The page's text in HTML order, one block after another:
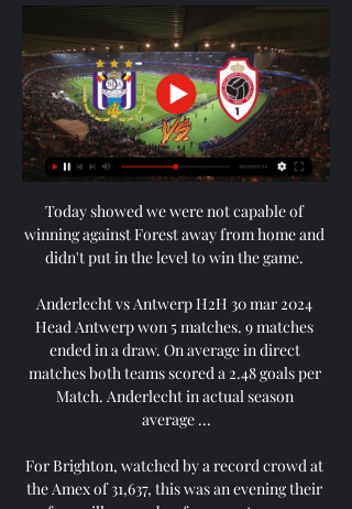
Today showed we were not capable of
winning against Forest away from home and
didn't put in the level to win the game.
Anderlecht vs Antwerp H2H 30 mar 2024
Head Antwerp won 5 matches. 9 matches
ended in a draw. On average in direct
matches both teams scored a 2.48 goals per
Match. Anderlecht in actual season
average ...
For Brighton, watched by a record crowd at
the Amex of 31,637, this was an evening their